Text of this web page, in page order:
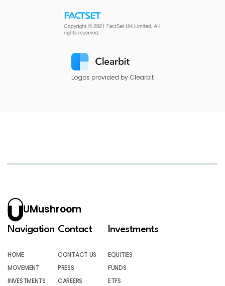
Logos provided by Clearbit
UMushroom
Navigation
HOME
MOVEMENT
INVESTMENTS
Contact
CONTACT US
PRESS
CAREERS
Investments
EQUITIES
FUNDS
ETFS